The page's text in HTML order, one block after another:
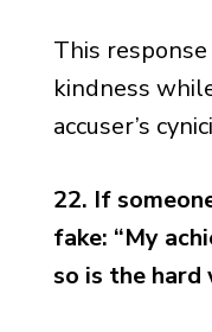
This
kindness
accuser’s
22. If
fake: “My
so is the hard